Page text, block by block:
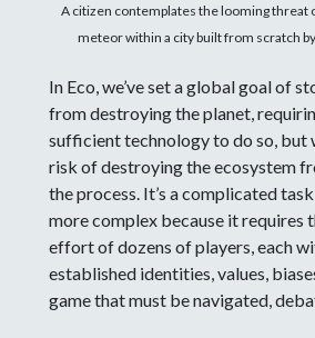
A citizen contemplates the looming threat
meteor within a city built from scratch
In Eco, we’ve set a global goal of
from destroying the planet,
sufficient technology to do so, but
risk of destroying the ecosystem
the process. It’s a complicated
more complex because it requires
effort of dozens of players, each
established identities, values,
game that must be navigated,